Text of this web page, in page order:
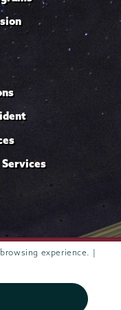
experience. |
© 2026 Trustees of